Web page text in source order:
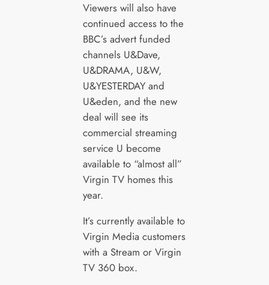
Viewers will also have
continued access to the
BBC’s advert funded
channels U&Dave,
U&DRAMA, U&W,
U&YESTERDAY and
U&eden, and the new
deal will see its
commercial streaming
service U become
available to “almost all”
Virgin TV homes this
year.
It’s currently available to
Virgin Media customers
with a Stream or Virgin
TV 360 box.